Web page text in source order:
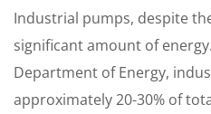
Industrial pumps, despite
significant amount of
Department of Energy,
approximately 20-30% of